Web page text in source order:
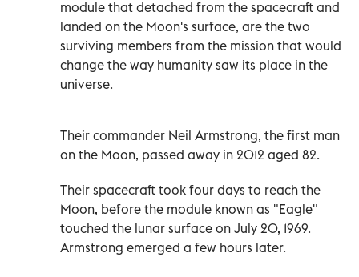
module that detached from the spacecraft and
landed on the Moon's surface, are the two
surviving members from the mission that would
change the way humanity saw its place in the
universe.
Their commander Neil Armstrong, the first man
on the Moon, passed away in 2012 aged 82.
Their spacecraft took four days to reach the
Moon, before the module known as "Eagle"
touched the lunar surface on July 20, 1969.
Armstrong emerged a few hours later.